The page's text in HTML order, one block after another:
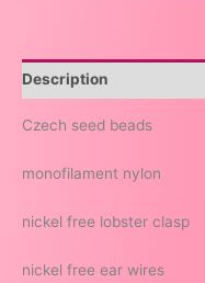
Description
Czech seed beads
monofilament nylon
nickel free lobster clasp
nickel free ear wires